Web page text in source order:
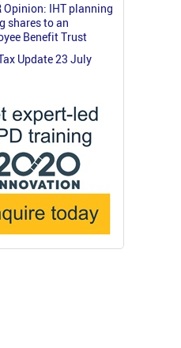
Opinion: IHT planning
shares to an
Benefit Trust
Update 23 July